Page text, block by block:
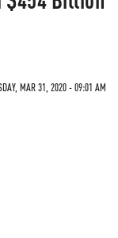
MAR 31, 2020 - 09:01 AM